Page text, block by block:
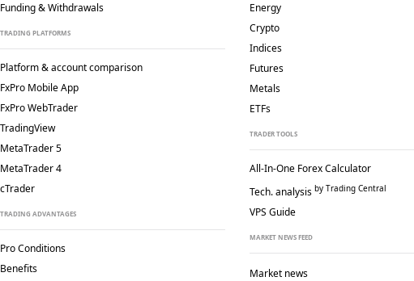
Funding & Withdrawals
TRADING PLATFORMS
Platform & account comparison
FxPro Mobile App
FxPro WebTrader
TradingView
MetaTrader 5
MetaTrader 4
cTrader
TRADING ADVANTAGES
Pro Conditions
Benefits
Energy
Crypto
Indices
Futures
Metals
ETFs
TRADER TOOLS
All-In-One Forex Calculator
Tech. analysis by Trading Central
VPS Guide
MARKET NEWS FEED
Market news